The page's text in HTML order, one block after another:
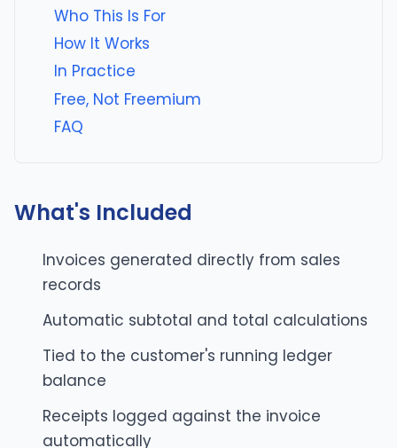
Who This Is For
How It Works
In Practice
Free, Not Freemium
FAQ
What's Included
Invoices generated directly from sales
records
Automatic subtotal and total calculations
Tied to the customer's running ledger
balance
Receipts logged against the invoice
automatically